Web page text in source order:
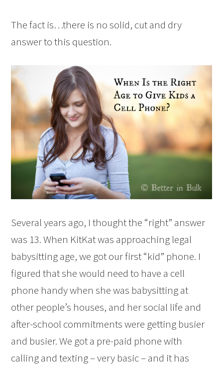
The fact is…there is no solid, cut and dry
answer to this question.
Several years ago, I thought the “right” answer
was 13. When KitKat was approaching legal
babysitting age, we got our first “kid” phone. I
figured that she would need to have a cell
phone handy when she was babysitting at
other people’s houses, and her social life and
after-school commitments were getting busier
and busier. We got a pre-paid phone with
calling and texting – very basic – and it has